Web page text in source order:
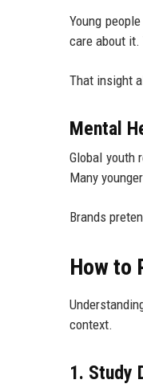
Young
care about
That insight
Mental
Global youth
Many
Brands
How to
context.
1. Study